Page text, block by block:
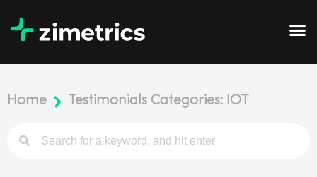
Home Testimonials Categories: IOT